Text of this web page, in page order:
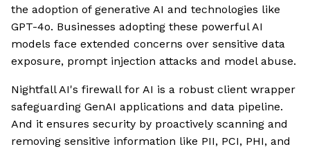
the adoption of generative AI and technologies like
GPT-4o. Businesses adopting these powerful AI
models face extended concerns over sensitive data
exposure, prompt injection attacks and model abuse.
Nightfall AI's firewall for AI is a robust client wrapper
safeguarding GenAI applications and data pipeline.
And it ensures security by proactively scanning and
removing sensitive information like PII, PCI, PHI, and